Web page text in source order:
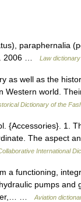
paraphernalia
2006 …
Law dictionary
well as the
world.
Dictionary of the
{Accessories}. 1.
The aspect
International
a functioning,
pumps
…
Aviation